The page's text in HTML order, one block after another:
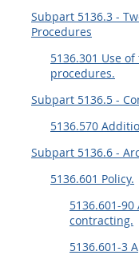
Subpart 5136.3 -
Procedures
5136.301 Use
procedures.
Subpart 5136.5 -
5136.570
Subpart 5136.6 -
5136.601 Policy.
5136.601-
contracting.
5136.601-3